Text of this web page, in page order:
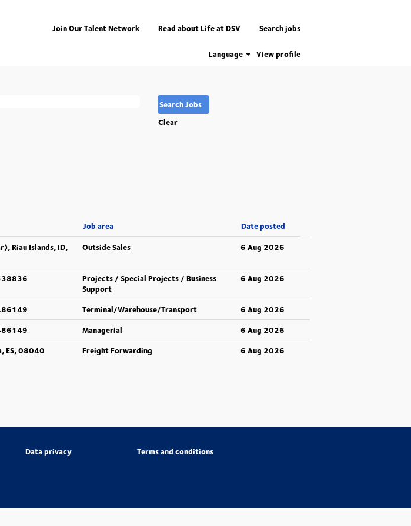
Join Our Talent Network Read about Life at DSV Search jobs
Language View profile
Clear
Job area
Date posted
Riau Islands, ID,
Outside Sales 6 Aug 2026
Projects / Special Projects / Business
Support
6 Aug 2026
Terminal/Warehouse/Transport
6 Aug 2026
Managerial
6 Aug 2026
ES, 08040 Freight Forwarding 6 Aug 2026
Data privacy Terms and conditions